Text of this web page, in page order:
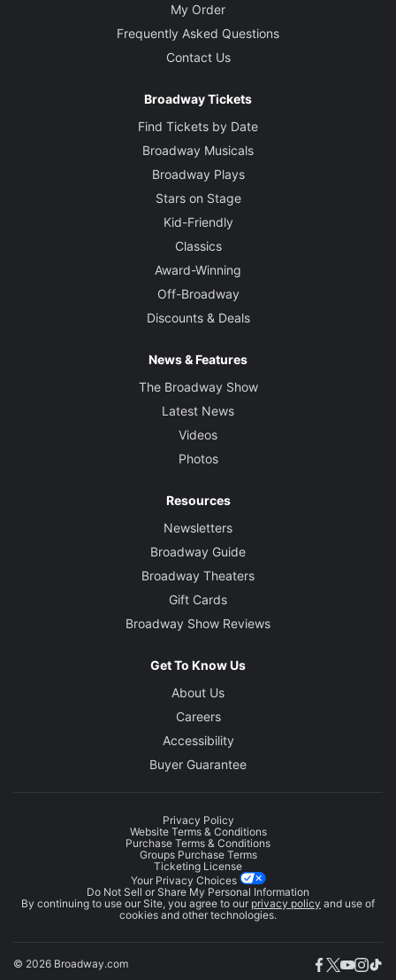
My Order
Frequently Asked Questions
Contact Us
Broadway Tickets
Find Tickets by Date
Broadway Musicals
Broadway Plays
Stars on Stage
Kid-Friendly
Classics
Award-Winning
Off-Broadway
Discounts & Deals
News & Features
The Broadway Show
Latest News
Videos
Photos
Resources
Newsletters
Broadway Guide
Broadway Theaters
Gift Cards
Broadway Show Reviews
Get To Know Us
About Us
Careers
Accessibility
Buyer Guarantee
Privacy Policy
Website Terms & Conditions
Purchase Terms & Conditions
Groups Purchase Terms
Ticketing License
Your Privacy Choices
Do Not Sell or Share My Personal Information
By continuing to use our Site, you agree to our privacy policy and use of
cookies and other technologies.
© 2026 Broadway.com